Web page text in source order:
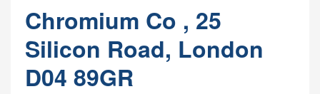
Chromium Co , 25
Silicon Road, London
D04 89GR